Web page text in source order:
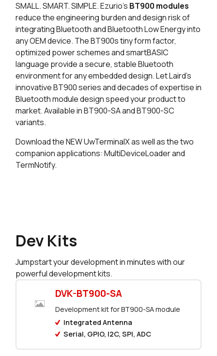
SMALL. SMART. SIMPLE. Ezurio's BT900 modules
reduce the engineering burden and design risk of
integrating Bluetooth and Bluetooth Low Energy into
any OEM device. The BT900s tiny form factor,
optimized power schemes and smartBASIC
language provide a secure, stable Bluetooth
environment for any embedded design. Let Laird's
innovative BT900 series and decades of expertise in
Bluetooth module design speed your product to
market. Available in BT900-SA and BT900-SC
variants.
Download the NEW UwTerminalX as well as the two
companion applications: MultiDeviceLoader and
TermNotify.
48 in stock Buy
0 in stock Buy
0 in stock Buy
0 in stock Buy
0 in stock Buy
325 in stock Buy
0 in stock
31 in stock
0 in stock Buy
4 in stock
Dev Kits
Jumpstart your development in minutes with our
powerful development kits.
DVK-BT900-SA
Development kit for BT900-SA module
Integrated Antenna
Serial, GPIO, I2C, SPI, ADC